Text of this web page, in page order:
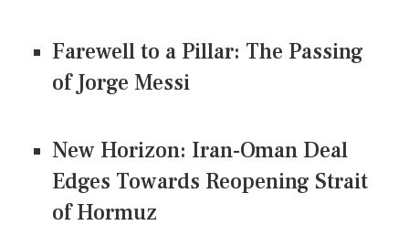
Farewell to a Pillar: The Passing
of Jorge Messi
New Horizon: Iran-Oman Deal
Edges Towards Reopening Strait
of Hormuz